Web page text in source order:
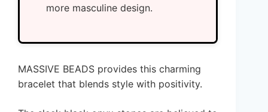
more masculine design.
MASSIVE BEADS provides this charming
bracelet that blends style with positivity.